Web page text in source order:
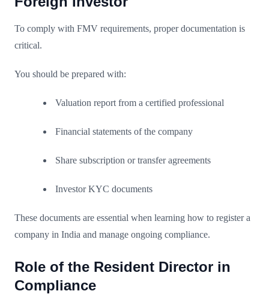
To comply with FMV requirements, proper documentation is
critical.
You should be prepared with:
Valuation report from a certified professional
Financial statements of the company
Share subscription or transfer agreements
Investor KYC documents
These documents are essential when learning how to register a
company in India and manage ongoing compliance.
Role of the Resident Director in
Compliance